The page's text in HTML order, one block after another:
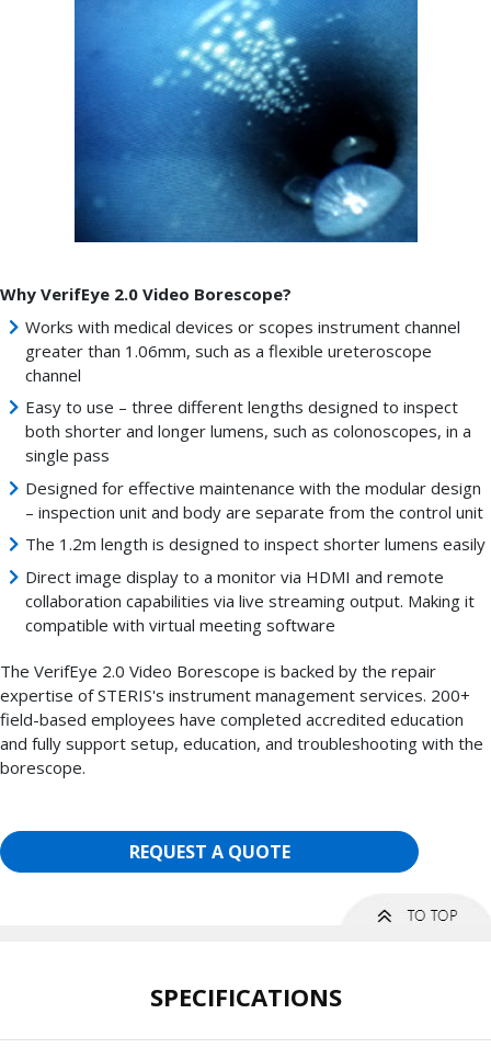
Why VerifEye 2.0 Video Borescope?
Works with medical devices or scopes instrument channel
greater than 1.06mm, such as a flexible ureteroscope
channel
Easy to use – three different lengths designed to inspect
both shorter and longer lumens, such as colonoscopes, in a
single pass
Designed for effective maintenance with the modular design
– inspection unit and body are separate from the control unit
The 1.2m length is designed to inspect shorter lumens easily
Direct image display to a monitor via HDMI and remote
collaboration capabilities via live streaming output. Making it
compatible with virtual meeting software
The VerifEye 2.0 Video Borescope is backed by the repair
expertise of STERIS's instrument management services. 200+
field-based employees have completed accredited education
and fully support setup, education, and troubleshooting with the
borescope.
REQUEST A QUOTE
SPECIFICATIONS